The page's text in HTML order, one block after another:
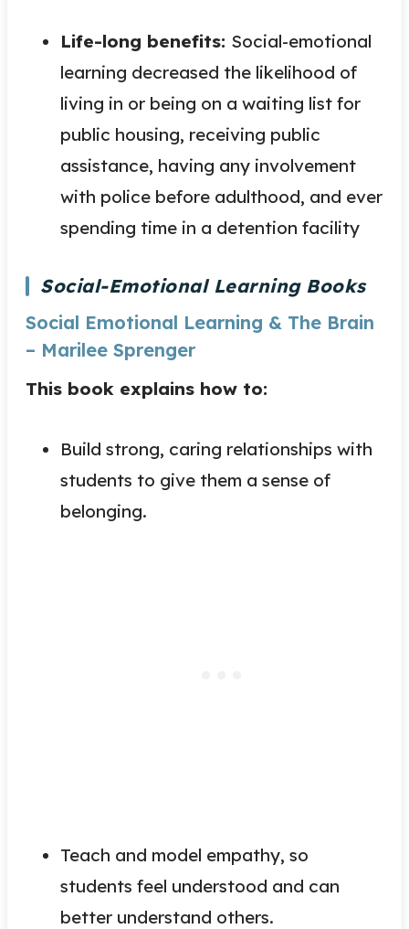
Life-long benefits: Social-emotional
learning decreased the likelihood of
living in or being on a waiting list for
public housing, receiving public
assistance, having any involvement
with police before adulthood, and ever
spending time in a detention facility
Social-Emotional Learning Books
Social Emotional Learning & The Brain
– Marilee Sprenger
This book explains how to:
Build strong, caring relationships with
students to give them a sense of
belonging.
Teach and model empathy, so
students feel understood and can
better understand others.